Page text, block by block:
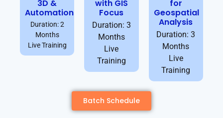
3D &
Automation
Duration: 2
Months
Live Training
with GIS
Focus
Duration: 3
Months
Live
Training
for
Geospatial
Analysis
Duration: 3
Months
Live
Training
Batch Schedule